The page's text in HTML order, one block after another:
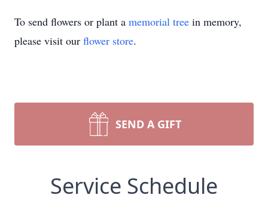
To send flowers or plant a memorial tree in memory,
please visit our flower store.
SEND A GIFT
Service Schedule